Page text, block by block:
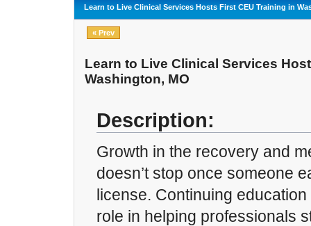
Learn to Live Clinical Services Hosts First CEU Training in
« Prev
Learn to Live Clinical Services
Washington, MO
Description:
Growth in the recovery and
doesn’t stop once someone
license. Continuing
role in helping professionals